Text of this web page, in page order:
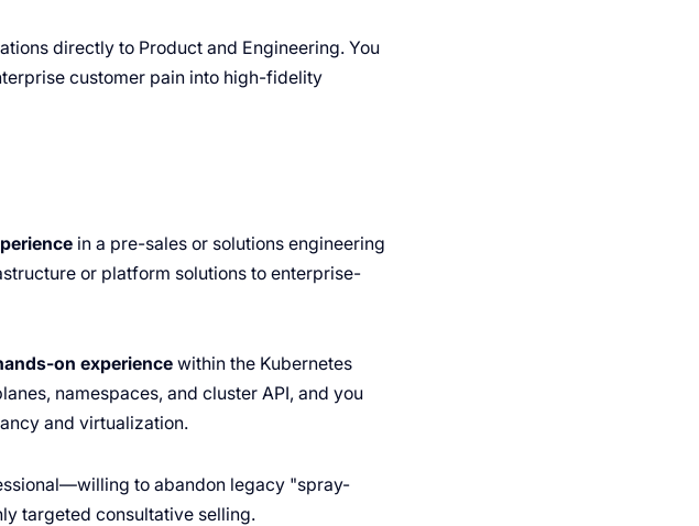
directly to Product and Engineering. You
customer pain into high-fidelity
in a pre-sales or solutions engineering
or platform solutions to enterprise-
on experiencewithin the Kubernetes
namespaces, and cluster API, and you
and virtualization.
to abandon legacy "spray-
targeted consultative selling.